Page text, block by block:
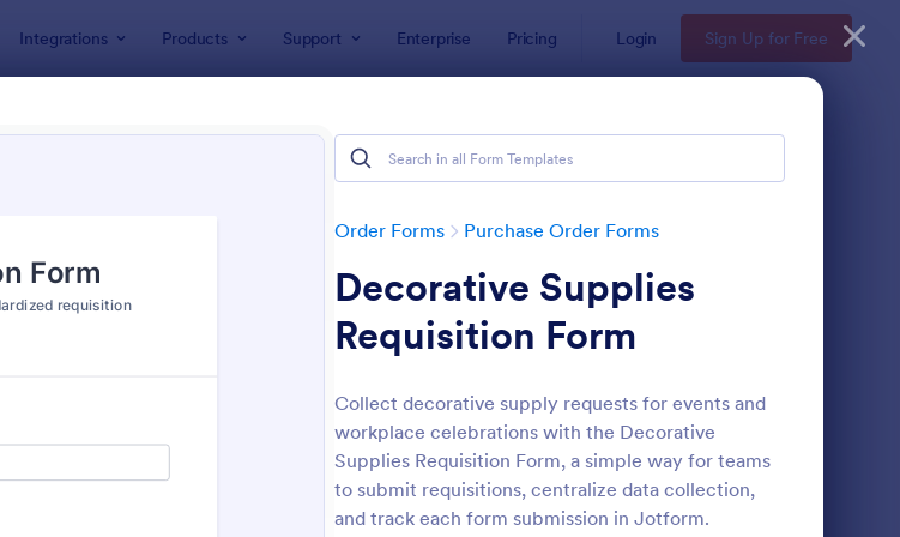
Integrations Products Support Enterprise Pricing Login Sign Up for Free
Order Forms Purchase Order Forms
Decorative Supplies
Requisition Form
Collect decorative supply requests for events and
workplace celebrations with the Decorative
Supplies Requisition Form, a simple way for teams
to submit requisitions, centralize data collection,
and track each form submission in Jotform.
Purchase Order Form : PayPal Purchase Order Form Preview: Ticket Purchase